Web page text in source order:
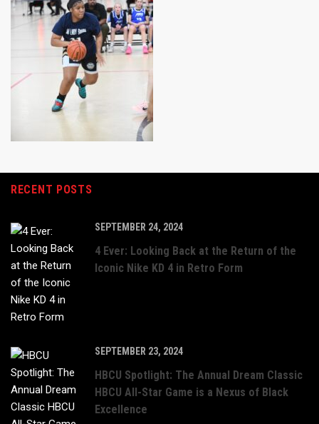
RECENT POSTS
SEPTEMBER 24, 2024
4 Ever: Looking Back at the Return of the
Iconic Nike KD 4 in Retro Form
SEPTEMBER 23, 2024
HBCU Spotlight: The Annual Dream Classic
HBCU All-Star Game is a Nexus of Black
Excellence